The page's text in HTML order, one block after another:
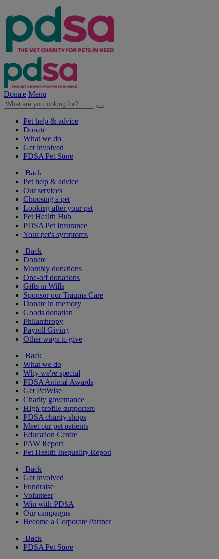
Donate Menu
Pet help & advice
Donate
What we do
Get involved
PDSA Pet Store
Back
Pet help & advice
Our services
Choosing a pet
Looking after your pet
Pet Health Hub
PDSA Pet Insurance
Your pet's symptoms
Back
Donate
Monthly donations
One-off donations
Gifts in Wills
Sponsor our Trauma Care
Donate in memory
Goods donation
Philanthropy
Payroll Giving
Other ways to give
Back
What we do
Why we're special
PDSA Animal Awards
Get PetWise
Charity governance
High profile supporters
PDSA charity shops
Meet our pet patients
Education Centre
PAW Report
Pet Health Inequality Report
Back
Get involved
Fundraise
Volunteer
Win with PDSA
Our campaigns
Become a Corporate Partner
Back
PDSA Pet Store